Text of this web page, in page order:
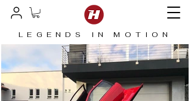
LEGENDS IN MOTION